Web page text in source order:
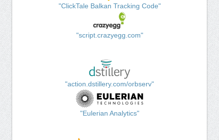
"ClickTale Balkan Tracking Code"
"script.crazyegg.com"
"action.dstillery.com/orbserv"
"Eulerian Analytics"